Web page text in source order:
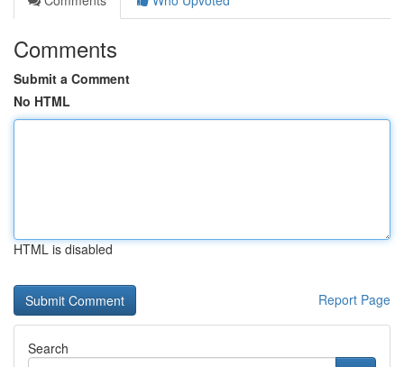
Comments
Submit a Comment
No HTML
HTML is disabled
Report Page
Search